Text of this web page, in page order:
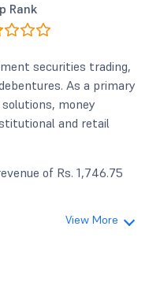
Rank
securities trading,
As a primary
money
and retail
of Rs. 1,746.75
View More